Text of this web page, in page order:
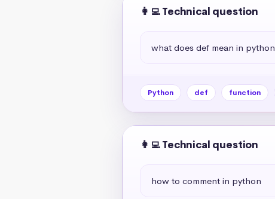
👩‍💻 Technical question
what does def mean in python
Python def function
👩‍💻 Technical question
how to comment in python